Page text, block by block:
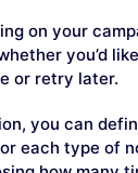
on your
you’d
or retry later.
you can
each type of